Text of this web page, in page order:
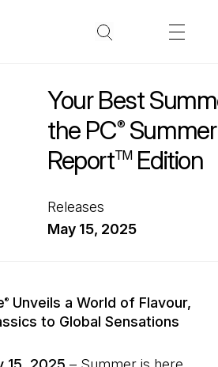
Your Best
the PC®
ReportTMEdition
Releases
May 15, 2025
® Unveils a World of Flavour,
to Global Sensations